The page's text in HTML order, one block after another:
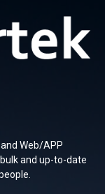
Web/APP
and up-to-date